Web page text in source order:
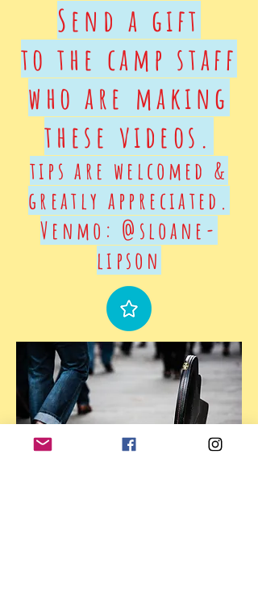
Send a gift
to the camp staff
who are making
these videos.
tips are welcomed &
greatly appreciated.
Venmo: @sloane-
lipson